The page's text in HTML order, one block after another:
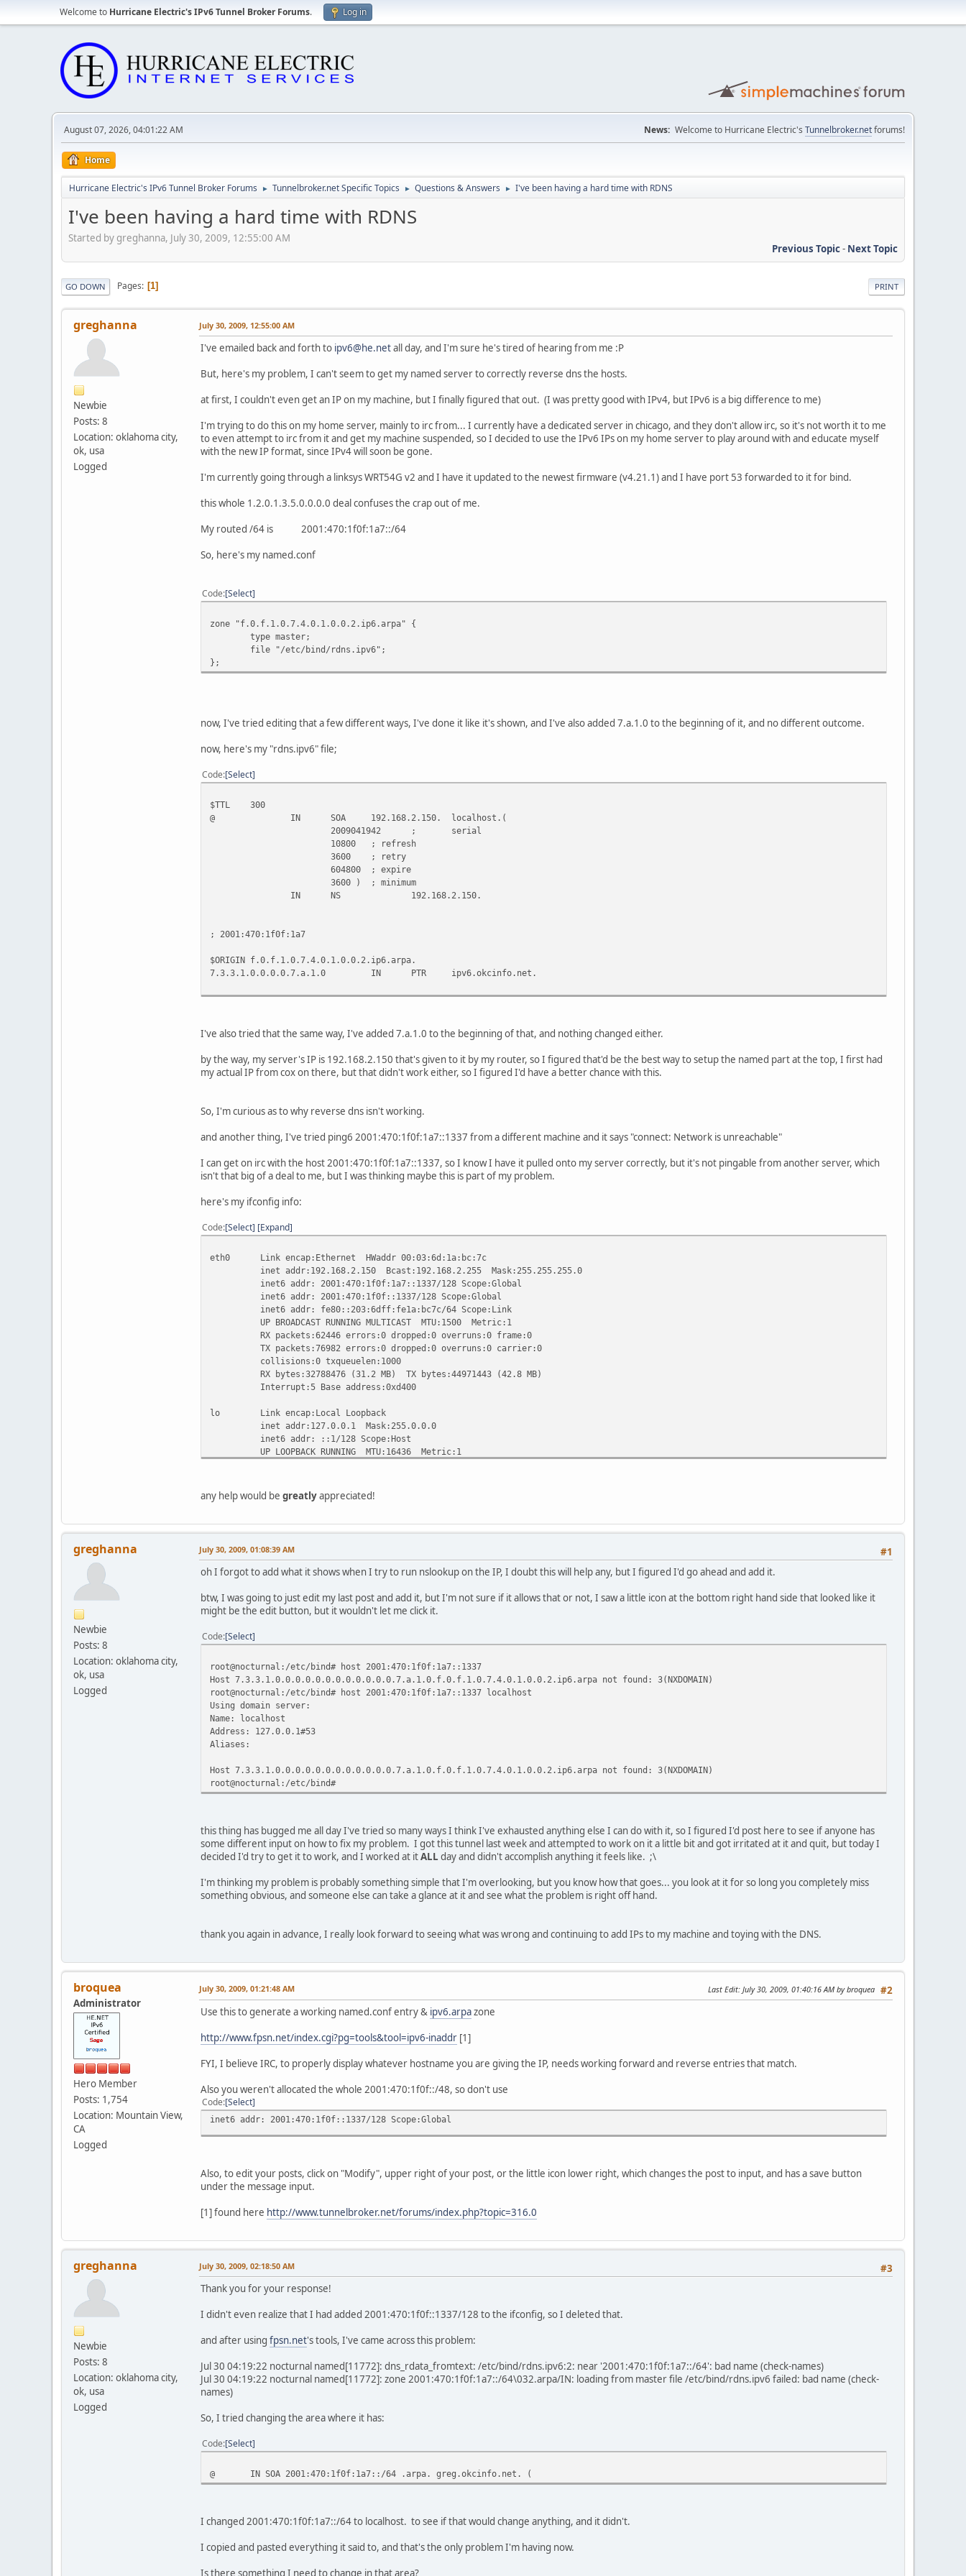
Welcome to Hurricane Electric's IPv6 Tunnel Broker Forums. Log in
August 07, 2026, 04:01:22 AM News: Welcome to Hurricane Electric's Tunnelbroker.netforums!
Home
Hurricane Electric's IPv6 Tunnel Broker Forums ► Tunnelbroker.net Specific Topics ► Questions & Answers ► I've been having a hard time with RDNS
I've been having a hard time with RDNS
Started by greghanna, July 30, 2009, 12:55:00 AM
Previous Topic- Next Topic
PRINT
GO DOWN Pages 1
greghanna
Newbie
Posts: 8
Location: oklahoma city,
ok, usa
Logged
July 30, 2009, 12:55:00 AM
I've emailed back and forth to ipv6@he.netall day, and I'm sure he's tired of hearing from me :P
But, here's my problem, I can't seem to get my named server to correctly reverse dns the hosts.
at first, I couldn't even get an IP on my machine, but I finally figured that out. (I was pretty good with IPv4, but IPv6 is a big difference to me)
I'm trying to do this on my home server, mainly to irc from... I currently have a dedicated server in chicago, and they don't allow irc, so it's not worth it to me
to even attempt to irc from it and get my machine suspended, so I decided to use the IPv6 IPs on my home server to play around with and educate myself
with the new IP format, since IPv4 will soon be gone.
I'm currently going through a linksys WRT54G v2 and I have it updated to the newest firmware (v4.21.1) and I have port 53 forwarded to it for bind.
this whole 1.2.0.1.3.5.0.0.0.0 deal confuses the crap out of me.
My routed /64 is 2001:470:1f0f:1a7::/64
So, here's my named.conf
Code Select
zone "f.0.f.1.0.7.4.0.1.0.0.2.ip6.arpa" {
type master;
file "/etc/bind/rdns.ipv6";
};
now, I've tried editing that a few different ways, I've done it like it's shown, and I've also added 7.a.1.0 to the beginning of it, and no different outcome.
now, here's my "rdns.ipv6" file;
Code Select
$TTL 300
@ IN SOA 192.168.2.150. localhost.(
2009041942 ; serial
10800 ; refresh
3600 ; retry
604800 ; expire
3600 ) ; minimum
IN NS 192.168.2.150.
; 2001:470:1f0f:1a7
$ORIGIN f.0.f.1.0.7.4.0.1.0.0.2.ip6.arpa.
7.3.3.1.0.0.0.0.7.a.1.0 IN PTR ipv6.okcinfo.net.
I've also tried that the same way, I've added 7.a.1.0 to the beginning of that, and nothing changed either.
by the way, my server's IP is 192.168.2.150 that's given to it by my router, so I figured that'd be the best way to setup the named part at the top, I first had
my actual IP from cox on there, but that didn't work either, so I figured I'd have a better chance with this.
So, I'm curious as to why reverse dns isn't working.
and another thing, I've tried ping6 2001:470:1f0f:1a7::1337 from a different machine and it says "connect: Network is unreachable"
I can get on irc with the host 2001:470:1f0f:1a7::1337, so I know I have it pulled onto my server correctly, but it's not pingable from another server, which
isn't that big of a deal to me, but I was thinking maybe this is part of my problem.
here's my ifconfig info:
Code Select Expand
eth0 Link encap:Ethernet HWaddr 00:03:6d:1a:bc:7c
inet addr:192.168.2.150 Bcast:192.168.2.255 Mask:255.255.255.0
inet6 addr: 2001:470:1f0f:1a7::1337/128 Scope:Global
inet6 addr: 2001:470:1f0f::1337/128 Scope:Global
inet6 addr: fe80::203:6dff:fe1a:bc7c/64 Scope:Link
UP BROADCAST RUNNING MULTICAST MTU:1500 Metric:1
RX packets:62446 errors:0 dropped:0 overruns:0 frame:0
TX packets:76982 errors:0 dropped:0 overruns:0 carrier:0
collisions:0 txqueuelen:1000
RX bytes:32788476 (31.2 MB) TX bytes:44971443 (42.8 MB)
Interrupt:5 Base address:0xd400
lo Link encap:Local Loopback
inet addr:127.0.0.1 Mask:255.0.0.0
inet6 addr: ::1/128 Scope:Host
UP LOOPBACK RUNNING MTU:16436 Metric:1
collisions:0 txqueuelen:0
RX bytes:30093 (29.3 KB) TX bytes:30093 (29.3 KB)
inet6 addr: ::127.0.0.1/96 Scope:Unknown
UP RUNNING NOARP MTU:1480 Metric:1
RX packets:0 errors:0 dropped:0 overruns:0 frame:0
TX packets:0 errors:0 dropped:0 overruns:0 carrier:0
collisions:0 txqueuelen:0
RX bytes:0 (0.0 B) TX bytes:0 (0.0 B)
sit1 Link encap:IPv6-in-IPv4
inet6 addr: fe80::c0a8:296/64 Scope:Link
UP POINTOPOINT RUNNING NOARP MTU:1480 Metric:1
RX packets:137 errors:0 dropped:0 overruns:0 frame:0
TX packets:168 errors:0 dropped:0 overruns:0 carrier:0
collisions:0 txqueuelen:0
RX bytes:44035 (43.0 KB) TX bytes:16714 (16.3 KB)
any help would be greatlyappreciated!
greghanna
Newbie
Posts: 8
Location: oklahoma city,
ok, usa
Logged
#1
July 30, 2009, 01:08:39 AM
oh I forgot to add what it shows when I try to run nslookup on the IP, I doubt this will help any, but I figured I'd go ahead and add it.
btw, I was going to just edit my last post and add it, but I'm not sure if it allows that or not, I saw a little icon at the bottom right hand side that looked like it
might be the edit button, but it wouldn't let me click it.
Code Select
root@nocturnal:/etc/bind# host 2001:470:1f0f:1a7::1337
Host 7.3.3.1.0.0.0.0.0.0.0.0.0.0.0.0.7.a.1.0.f.0.f.1.0.7.4.0.1.0.0.2.ip6.arpa not found: 3(NXDOMAIN)
root@nocturnal:/etc/bind# host 2001:470:1f0f:1a7::1337 localhost
Using domain server:
Name: localhost
Address: 127.0.0.1#53
Aliases:
Host 7.3.3.1.0.0.0.0.0.0.0.0.0.0.0.0.7.a.1.0.f.0.f.1.0.7.4.0.1.0.0.2.ip6.arpa not found: 3(NXDOMAIN)
root@nocturnal:/etc/bind#
this thing has bugged me all day I've tried so many ways I think I've exhausted anything else I can do with it, so I figured I'd post here to see if anyone has
some different input on how to fix my problem. I got this tunnel last week and attempted to work on it a little bit and got irritated at it and quit, but today I
decided I'd try to get it to work, and I worked at itALL day and didn't accomplish anything it feels like. ;\
I'm thinking my problem is probably something simple that I'm overlooking, but you know how that goes... you look at it for so long you completely miss
something obvious, and someone else can take a glance at it and see what the problem is right off hand.
thank you again in advance, I really look forward to seeing what was wrong and continuing to add IPs to my machine and toying with the DNS.
broquea
Administrator
Hero Member
Posts: 1,754
Location: Mountain View,
CA
Logged
#2
July 30, 2009, 01:21:48 AM Last Edit: July 30, 2009, 01:40:16 AM by broquea
Use this to generate a working named.conf entry & ipv6.arpazone
http://www.fpsn.net/index.cgi?pg=tools&tool=ipv6-inaddr [1]
FYI, I believe IRC, to properly display whatever hostname you are giving the IP, needs working forward and reverse entries that match.
Also you weren't allocated the whole 2001:470:1f0f::/48, so don't use
Code Select
inet6 addr: 2001:470:1f0f::1337/128 Scope:Global
Also, to edit your posts, click on "Modify", upper right of your post, or the little icon lower right, which changes the post to input, and has a save button
under the message input.
[1] found here http://www.tunnelbroker.net/forums/index.php?topic=316.0
greghanna
Newbie
Posts: 8
Location: oklahoma city,
ok, usa
Logged
#3
July 30, 2009, 02:18:50 AM
Thank you for your response!
I didn't even realize that I had added 2001:470:1f0f::1337/128 to the ifconfig, so I deleted that.
and after using fpsn.net's tools, I've came across this problem:
Jul 30 04:19:22 nocturnal named[11772]: dns_rdata_fromtext: /etc/bind/rdns.ipv6:2: near '2001:470:1f0f:1a7::/64': bad name (check-names)
Jul 30 04:19:22 nocturnal named[11772]: zone 2001:470:1f0f:1a7::/64\032.arpa/IN: loading from master file /etc/bind/rdns.ipv6 failed: bad name (check-
names)
So, I tried changing the area where it has:
Code Select
@ IN SOA 2001:470:1f0f:1a7::/64 .arpa. greg.okcinfo.net. (
I changed 2001:470:1f0f:1a7::/64 to localhost. to see if that would change anything, and it didn't.
I copied and pasted everything it said to, and that's the only problem I'm having now.
Is there something I need to change in that area?